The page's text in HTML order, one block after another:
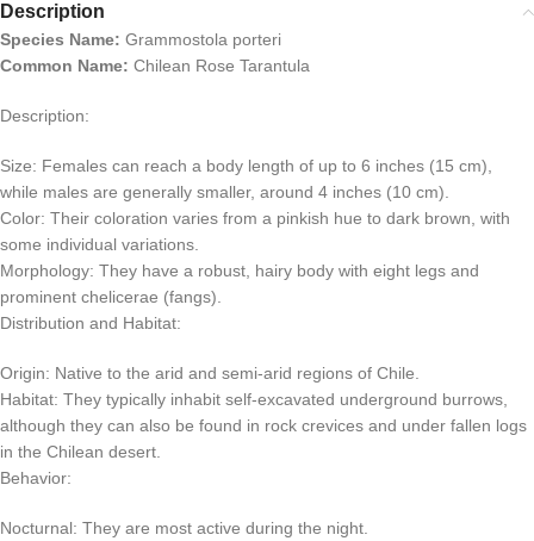
Description
Species Name: Grammostola porteri
Common Name: Chilean Rose Tarantula
Description:
Size: Females can reach a body length of up to 6 inches (15 cm),
while males are generally smaller, around 4 inches (10 cm).
Color: Their coloration varies from a pinkish hue to dark brown, with
some individual variations.
Morphology: They have a robust, hairy body with eight legs and
prominent chelicerae (fangs).
Distribution and Habitat:
Origin: Native to the arid and semi-arid regions of Chile.
Habitat: They typically inhabit self-excavated underground burrows,
although they can also be found in rock crevices and under fallen logs
in the Chilean desert.
Behavior:
Nocturnal: They are most active during the night.